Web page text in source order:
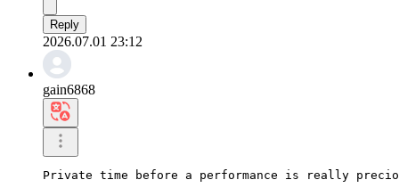
Reply
2026.07.01 23:12
gain6868
Private time before a performance is really